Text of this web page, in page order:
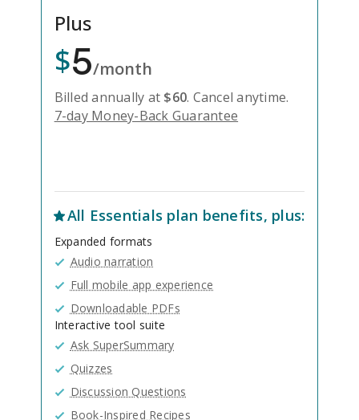
Plus
$5/month
Billed annually at $60. Cancel anytime.
7-day Money-Back Guarantee
All Essentials plan benefits, plus:
Expanded formats
Audio narration
Full mobile app experience
Downloadable PDFs
Interactive tool suite
Ask SuperSummary
Quizzes
Discussion Questions
Book-Inspired Recipes